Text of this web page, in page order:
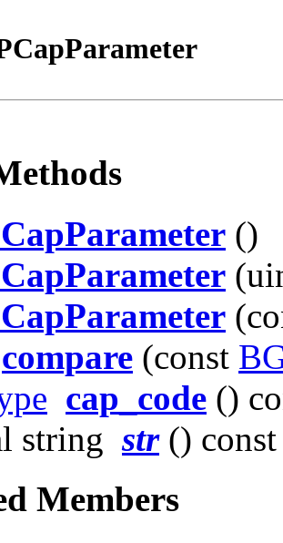
()
compare (const
cap_code ()
string str() const
Members